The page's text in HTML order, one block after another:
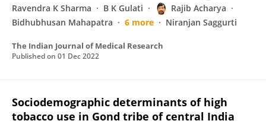
Ravendra K Sharma
B K Gulati
Rajib Acharya
Bidhubhusan Mahapatra
6 more Niranjan Saggurti
The Indian Journal of Medical Research
Published on 01 Dec 2022
Sociodemographic determinants of high
tobacco use in Gond tribe of central India